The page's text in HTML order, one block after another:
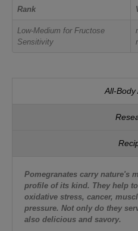
Rank
Low-Medium for Fructose
Sensitivity
All-Body
Pomegranates carry nature's
profile of its kind. They help
oxidative stress, cancer,
pressure. Not only do they
also delicious and savory.